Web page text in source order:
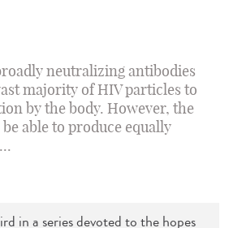
neutralizing antibodies
majority of HIV particles to
by the body. However, the
able to produce equally
in a series devoted to the hopes